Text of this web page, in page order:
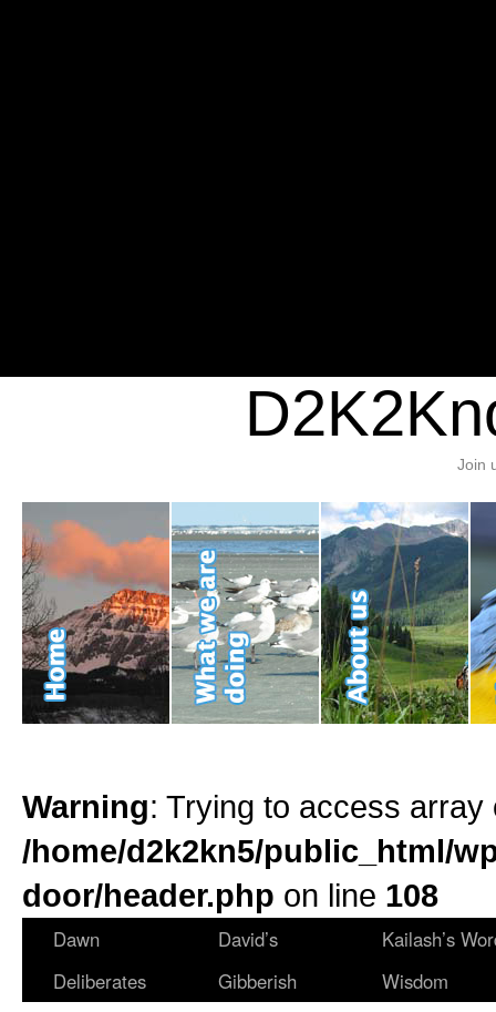
Join
Warning: Trying to access
/home/d2k2kn5/public_html/
door/header.php on line 108
Dawn
Deliberates
David’s
Gibberish
Kailash’s
Wisdom